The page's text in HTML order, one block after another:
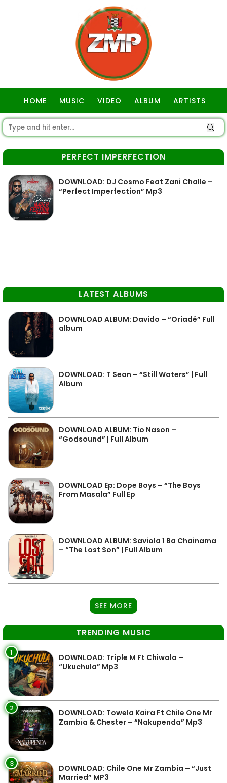
HOME MUSIC VIDEO ALBUM ARTISTS
PERFECT IMPERFECTION
DOWNLOAD: DJ Cosmo Feat Zani Challe –
“Perfect Imperfection” Mp3
LATEST ALBUMS
DOWNLOAD ALBUM: Davido – “Oriadé” Full
album
DOWNLOAD: T Sean – “Still Waters” | Full
Album
DOWNLOAD ALBUM: Tio Nason –
“Godsound” | Full Album
DOWNLOAD Ep: Dope Boys – “The Boys
From Masala” Full Ep
DOWNLOAD ALBUM: Saviola 1 Ba Chainama
– “The Lost Son” | Full Album
SEE MORE
TRENDING MUSIC
1
DOWNLOAD: Triple M Ft Chiwala –
“Ukuchula” Mp3
2
DOWNLOAD: Towela Kaira Ft Chile One Mr
Zambia & Chester – “Nakupenda” Mp3
3
DOWNLOAD: Chile One Mr Zambia – “Just
Married” MP3